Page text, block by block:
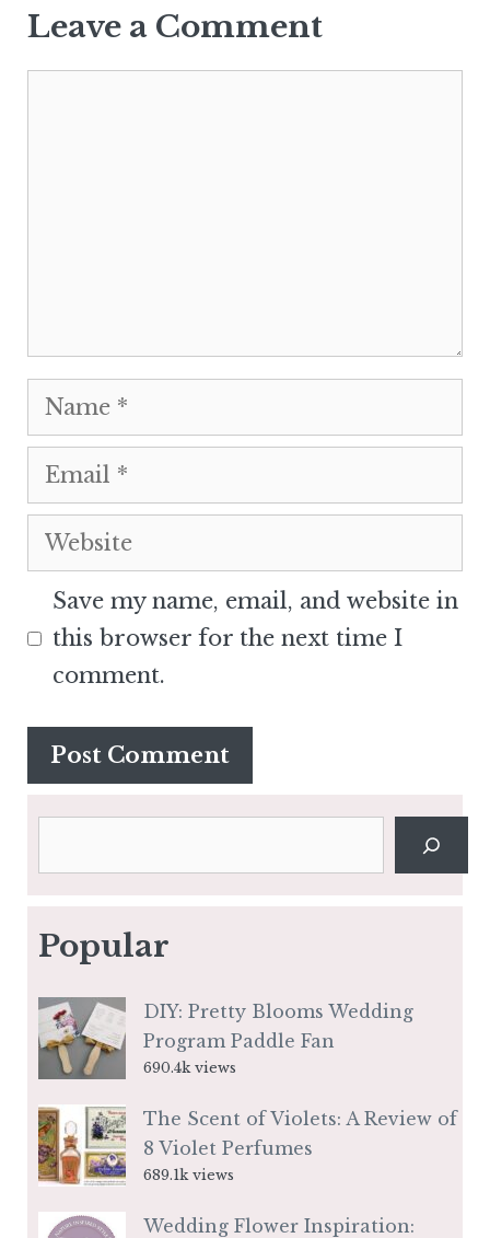
Leave a Comment
Name
Email
Website
Save my name, email, and website in
this browser for the next time I
comment.
Popular
DIY: Pretty Blooms Wedding
Program Paddle Fan
690.4k views
The Scent of Violets: A Review of
8 Violet Perfumes
689.1k views
Wedding Flower Inspiration: